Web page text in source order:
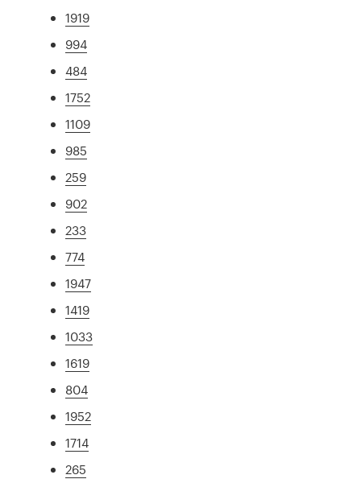
1919
994
484
1752
1109
985
259
902
233
774
1947
1419
1033
1619
804
1952
1714
265